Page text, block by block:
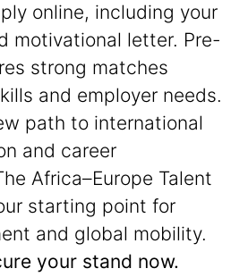
online, including your
motivational letter. Pre-
strong matches
and employer needs.
path to international
and career
Africa–Europe Talent
starting point for
and global mobility.
your stand now.